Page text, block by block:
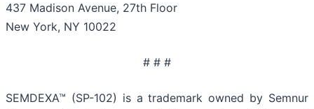
437 Madison Avenue, 27th Floor
New York, NY 10022
# # #
SEMDEXA™ (SP-102) is a trademark owned by Semnur